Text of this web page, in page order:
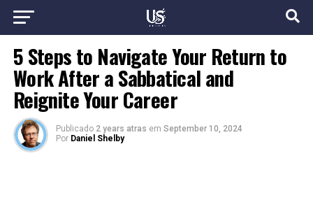
5 Steps to Navigate Your Return to
Work After a Sabbatical and
Reignite Your Career
Publicado 2 years atras em September 10, 2024
Por Daniel Shelby